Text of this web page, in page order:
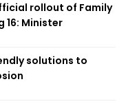
rollout of Family
16: Minister
solutions to